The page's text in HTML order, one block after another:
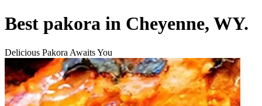
Best pakora in Cheyenne, WY.
Delicious Pakora Awaits You